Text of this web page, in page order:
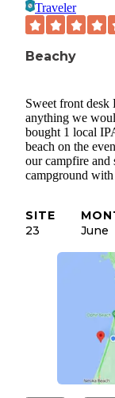
Traveler
Beachy
Sweet front
anything we
bought 1 local
beach on the
our campfire and
campground
SITE
23
June